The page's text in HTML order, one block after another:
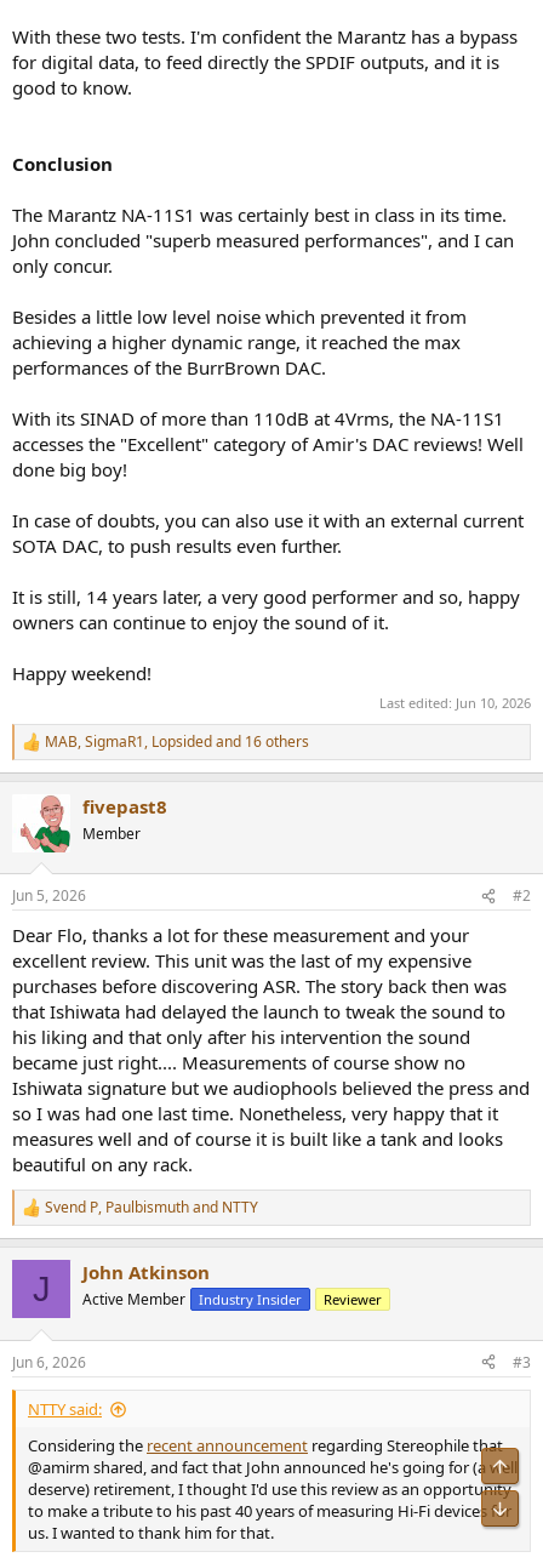
With these two tests. I'm confident the Marantz has a bypass
for digital data, to feed directly the SPDIF outputs, and it is
good to know.
Conclusion
The Marantz NA-11S1 was certainly best in class in its time.
John concluded "superb measured performances", and I can
only concur.
Besides a little low level noise which prevented it from
achieving a higher dynamic range, it reached the max
performances of the BurrBrown DAC.
With its SINAD of more than 110dB at 4Vrms, the NA-11S1
accesses the "Excellent" category of Amir's DAC reviews! Well
done big boy!
In case of doubts, you can also use it with an external current
SOTA DAC, to push results even further.
It is still, 14 years later, a very good performer and so, happy
owners can continue to enjoy the sound of it.
Happy weekend!
Last edited: Jun 10, 2026
R
e
t
s
MAB,SigmaR1, Lopsidedand 16 others
fivepast8
Member
Jun 5, 2026 #2
Dear Flo, thanks a lot for these measurement and your
excellent review. This unit was the last of my expensive
purchases before discovering ASR. The story back then was
that Ishiwata had delayed the launch to tweak the sound to
his liking and that only after his intervention the sound
became just right.... Measurements of course show no
Ishiwata signature but we audiophools believed the press and
so I was had one last time. Nonetheless, very happy that it
measures well and of course it is built like a tank and looks
beautiful on any rack.
R
e
s
:
Svend P, Paulbismuthand NTTY
J John Atkinson
Active Member Industry Insider Reviewer
Jun 6, 2026 #3
NTTY said:
Considering the recent announcement regarding Stereophile that
@amirm shared, and fact that John announced he's going for (a well
deserve) retirement, I thought I'd use this review as an opportunity
to make a tribute to his past 40 years of measuring Hi-Fi devices for
us. I wanted to thank him for that.